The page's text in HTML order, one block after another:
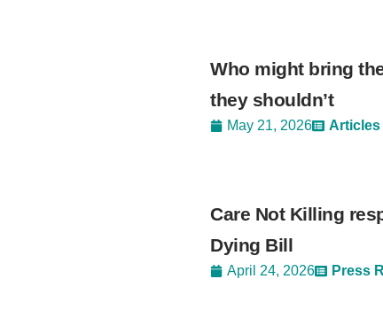
Who might bring
they shouldn’t
May 21, 2026 Articles
Care Not Killing
Dying Bill
April 24, 2026 Press